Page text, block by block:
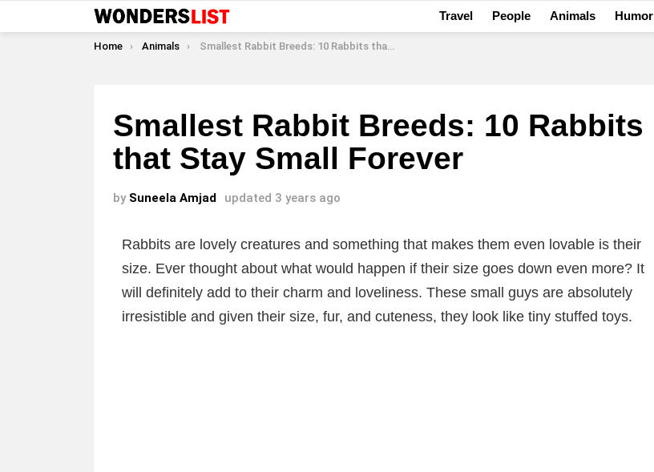
Travel People Animals Humor
You are here:
Home Animals Smallest Rabbit Breeds: 10 Rabbits that Stay Small Forever
Smallest Rabbit Breeds: 10 Rabbits
that Stay Small Forever
by Suneela Amjad updated 3 years ago
Rabbits are lovely creatures and something that makes them even lovable is their
size. Ever thought about what would happen if their size goes down even more? It
will definitely add to their charm and loveliness. These small guys are absolutely
irresistible and given their size, fur, and cuteness, they look like tiny stuffed toys.